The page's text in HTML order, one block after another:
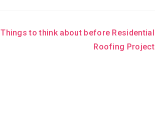
Things to think about before Residential
Roofing Project